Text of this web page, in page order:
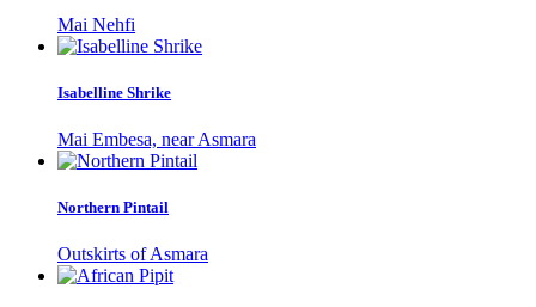
Mai Nehfi
Isabelline Shrike
Mai Embesa, near Asmara
Northern Pintail
Outskirts of Asmara